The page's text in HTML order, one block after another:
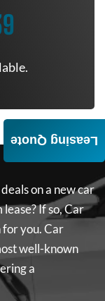
on a new car
If so,Car
for you.Car
well-known
a
Leasing Quote